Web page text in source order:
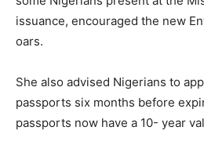
issuance, encouraged the new
oars.
She also advised Nigerians to
passports six months before
passports now have a 10- year